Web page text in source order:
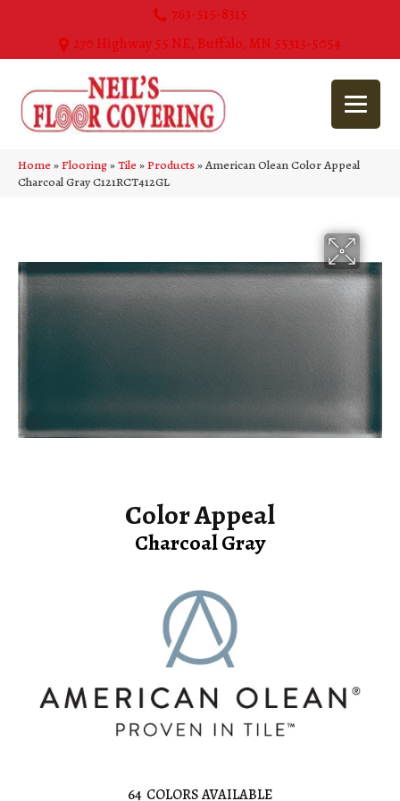
763-515-8315
270 Highway 55 NE, Buffalo, MN 55313-5054
Home»Flooring»Tile»Products»American Olean Color Appeal
Charcoal Gray C121RCT412GL
Color Appeal
Charcoal Gray
64 COLORS AVAILABLE